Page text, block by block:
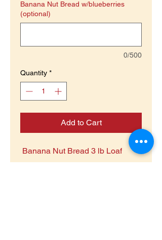
3
Banana Nut Bread w/blueberries
(optional)
0/500
Quantity *
Add to Cart
Banana Nut Bread 3 lb Loaf